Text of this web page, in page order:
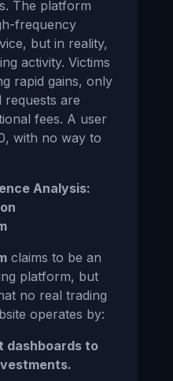
The platform
frequency
but in reality,
activity. Victims
rapid gains, only
are
fees. A user
with no way to
Analysis:
claims to be an
platform, but
no real trading
operates by:
dashboards to